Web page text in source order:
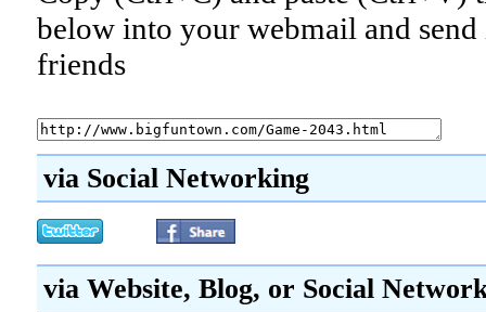
below into your webmail and
friends
via Social Networking
via Website, Blog, or Social